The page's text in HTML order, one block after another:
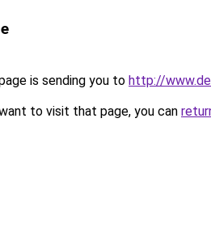
is sending you to http://
to visit that page, you can